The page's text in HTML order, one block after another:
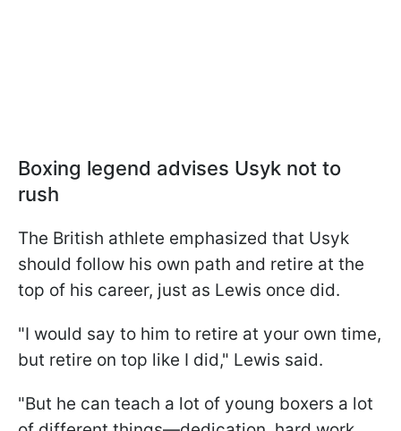
Boxing legend advises Usyk not to
rush
The British athlete emphasized that Usyk
should follow his own path and retire at the
top of his career, just as Lewis once did.
"I would say to him to retire at your own time,
but retire on top like I did," Lewis said.
"But he can teach a lot of young boxers a lot